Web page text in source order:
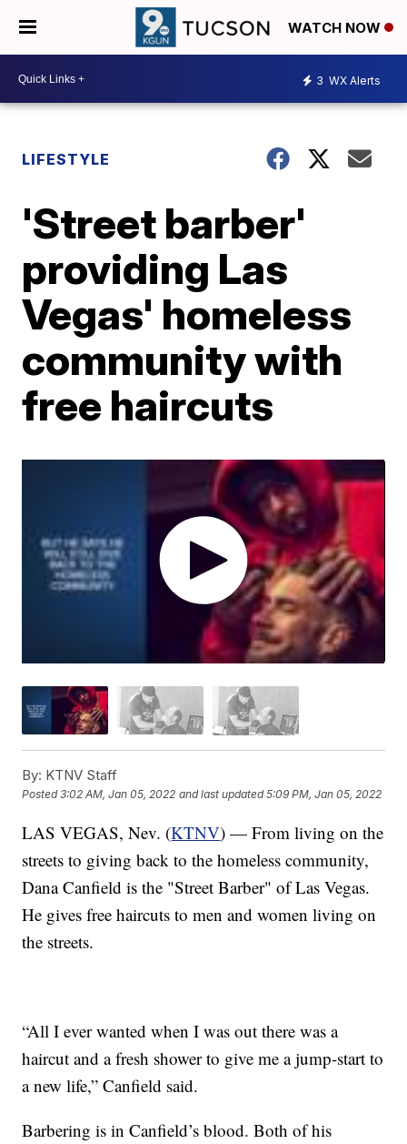
WATCH NOW
3 WX Alerts
LIFESTYLE
'Street barber'
providing Las
Vegas' homeless
community with
free haircuts
By: KTNV Staff
Posted3:02 AM, Jan 05, 2022 and last updated 5:09 PM, Jan 05, 2022
LAS VEGAS, Nev. (KTNV) — From living on the
streets to giving back to the homeless community,
Dana Canfield is the "Street Barber" of Las Vegas.
He gives free haircuts to men and women living on
the streets.
“All I ever wanted when I was out there was a
haircut and a fresh shower to give me a jump-start to
a new life,” Canfield said.
Barbering is in Canfield’s blood. Both of his